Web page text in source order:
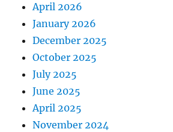
April 2026
January 2026
December 2025
October 2025
July 2025
June 2025
April 2025
November 2024